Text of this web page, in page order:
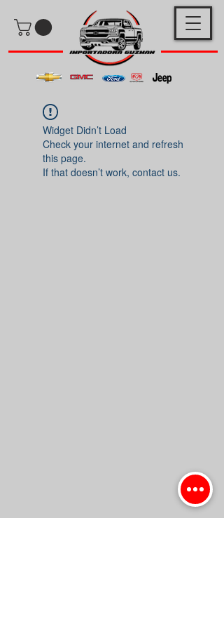
Widget Didn’t Load
Check your internet and refresh
this page.
If that doesn’t work, contact us.